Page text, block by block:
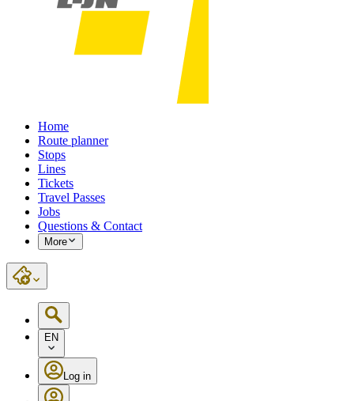
Home
Route planner
Stops
Lines
Tickets
Travel Passes
Jobs
Questions & Contact
More
EN
Log in